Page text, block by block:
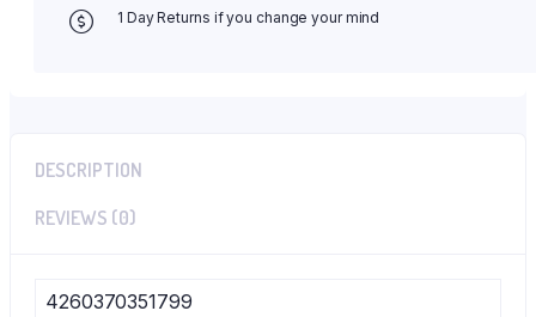
1 Day Returns if you change your mind
DESCRIPTION
REVIEWS (0)
4260370351799